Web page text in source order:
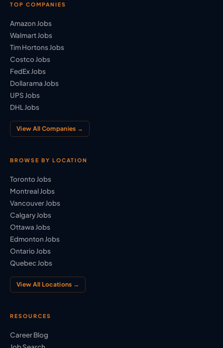
TOP COMPANIES
Amazon Jobs
Walmart Jobs
Tim Hortons Jobs
Costco Jobs
FedEx Jobs
Dollarama Jobs
UPS Jobs
DHL Jobs
View All Companies →
BROWSE BY LOCATION
Toronto Jobs
Montreal Jobs
Vancouver Jobs
Calgary Jobs
Ottawa Jobs
Edmonton Jobs
Ontario Jobs
Quebec Jobs
View All Locations →
RESOURCES
Career Blog